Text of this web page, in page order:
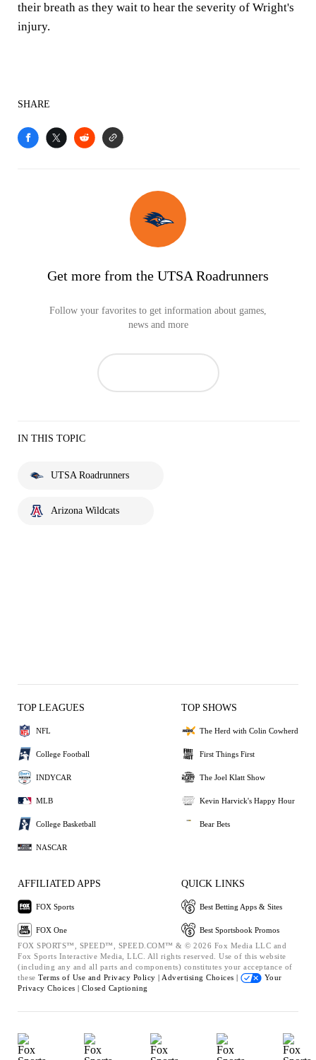
their breath as they wait to hear the severity of Wright's
injury.
SHARE
Get more from the UTSA Roadrunners
Follow your favorites to get information about games,
news and more
IN THIS TOPIC
UTSA Roadrunners
Arizona Wildcats
TOP LEAGUES
NFL
College Football
INDYCAR
MLB
College Basketball
NASCAR
TOP SHOWS
The Herd with Colin Cowherd
First Things First
The Joel Klatt Show
Kevin Harvick's Happy Hour
Bear Bets
AFFILIATED APPS
FOX Sports
FOX One
QUICK LINKS
Best Betting Apps & Sites
Best Sportsbook Promos
FOX SPORTS™, SPEED™, SPEED.COM™ & © 2026 Fox Media LLC and
Fox Sports Interactive Media, LLC. All rights reserved. Use of this website
(including any and all parts and components) constitutes your acceptance of
these Terms of Use and Privacy Policy | Advertising Choices |
Your
Privacy Choices | Closed Captioning